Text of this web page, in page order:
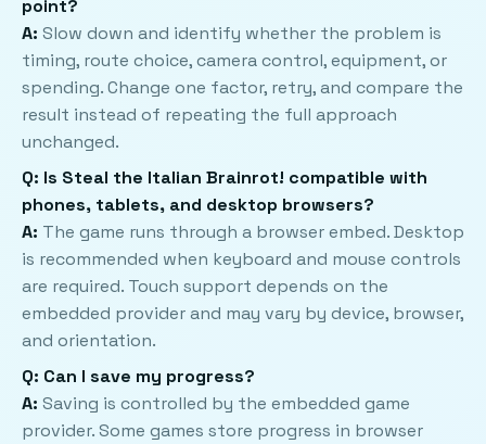
point?
A: Slow down and identify whether the problem is
timing, route choice, camera control, equipment, or
spending. Change one factor, retry, and compare the
result instead of repeating the full approach
unchanged.
Q: Is Steal the Italian Brainrot! compatible with
phones, tablets, and desktop browsers?
A: The game runs through a browser embed. Desktop
is recommended when keyboard and mouse controls
are required. Touch support depends on the
embedded provider and may vary by device, browser,
and orientation.
Q: Can I save my progress?
A: Saving is controlled by the embedded game
provider. Some games store progress in browser